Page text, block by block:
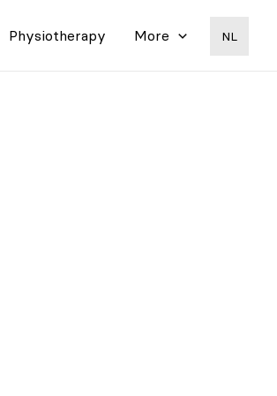
Physiotherapy More NL